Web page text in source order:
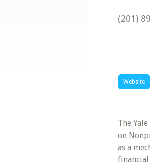
(201)
Website
The
on
as a